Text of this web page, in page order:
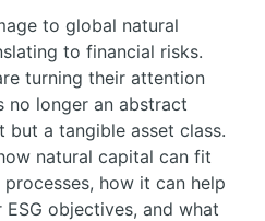
to global natural
to financial risks.
turning their attention
longer an abstract
but a tangible asset class.
natural capital can fit
how it can help
objectives, and what